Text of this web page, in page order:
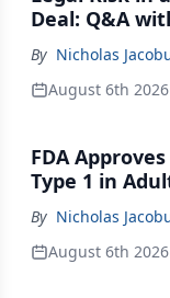
Deal: Q&A
By Nicholas
August 6th 2026
FDA
Type 1 in
By Nicholas
August 6th 2026